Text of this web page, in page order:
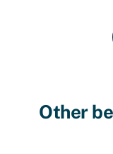
Other